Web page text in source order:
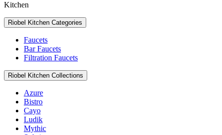
Kitchen
Riobel Kitchen Categories
Faucets
Bar Faucets
Filtration Faucets
Riobel Kitchen Collections
Azure
Bistro
Cayo
Ludik
Mythic